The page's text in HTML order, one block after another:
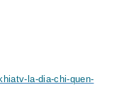
la-dia-chi-quen-